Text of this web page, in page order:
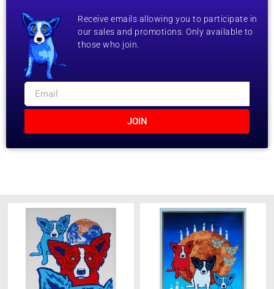
Receive emails allowing you to participate in
our sales and promotions. Only available to
those who join.
JOIN